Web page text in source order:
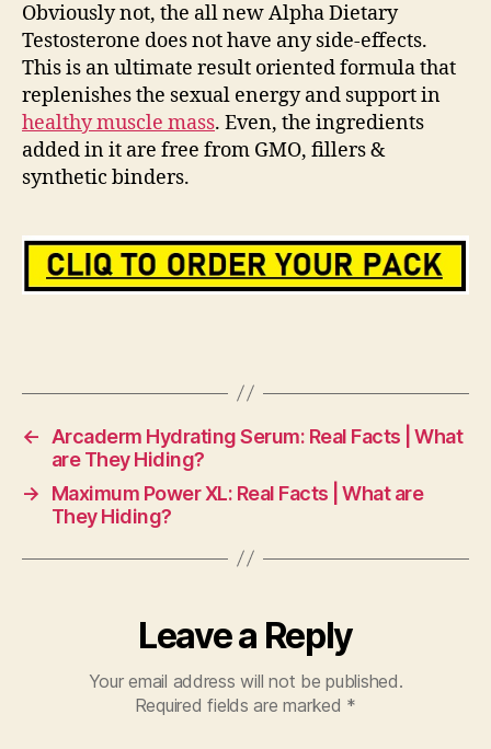
Obviously not, the all new Alpha Dietary
Testosterone does not have any side-effects.
This is an ultimate result oriented formula that
replenishes the sexual energy and support in
healthy muscle mass. Even, the ingredients
added in it are free from GMO, fillers &
synthetic binders.
←
Arcaderm Hydrating Serum: Real Facts | What
are They Hiding?
→
Maximum Power XL: Real Facts | What are
They Hiding?
Leave a Reply
Your email address will not be published.
Required fields are marked *